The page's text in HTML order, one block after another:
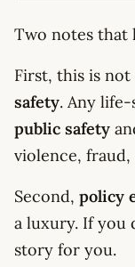
Two notes that
First, this is not
safety. Any
public safety
violence, fraud,
Second, policy
a luxury. If you
story for you.